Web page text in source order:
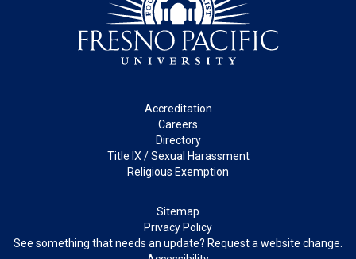
Accreditation
Careers
Directory
Title IX / Sexual Harassment
Religious Exemption
Sitemap
Privacy Policy
See something that needs an update? Request a website change.